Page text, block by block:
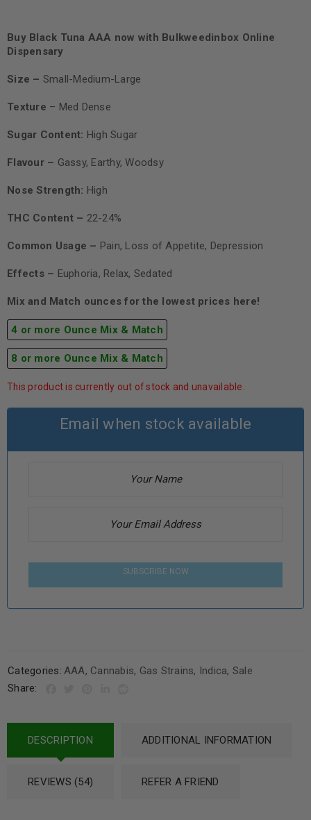
based on
customer
ratings
Buy Black Tuna AAA now with Bulkweedinbox Online
Dispensary
Size – Small-Medium-Large
Texture – Med Dense
Sugar Content: High Sugar
Flavour – Gassy, Earthy, Woodsy
Nose Strength: High
THC Content – 22-24%
Common Usage – Pain, Loss of Appetite, Depression
Effects – Euphoria, Relax, Sedated
Mix and Match ounces for the lowest prices here!
4 or more Ounce Mix & Match
8 or more Ounce Mix & Match
This product is currently out of stock and unavailable.
Email when stock available
SUBSCRIBE NOW
Categories: AAA, Cannabis, Gas Strains, Indica, Sale
Share:
DESCRIPTION ADDITIONAL INFORMATION
REVIEWS (54) REFER A FRIEND